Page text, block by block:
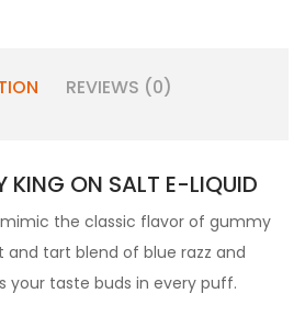
REVIEWS (0)
KING ON SALT E-LIQUID
the classic flavor of gummy
and tart blend of blue razz and
your taste buds in every puff.